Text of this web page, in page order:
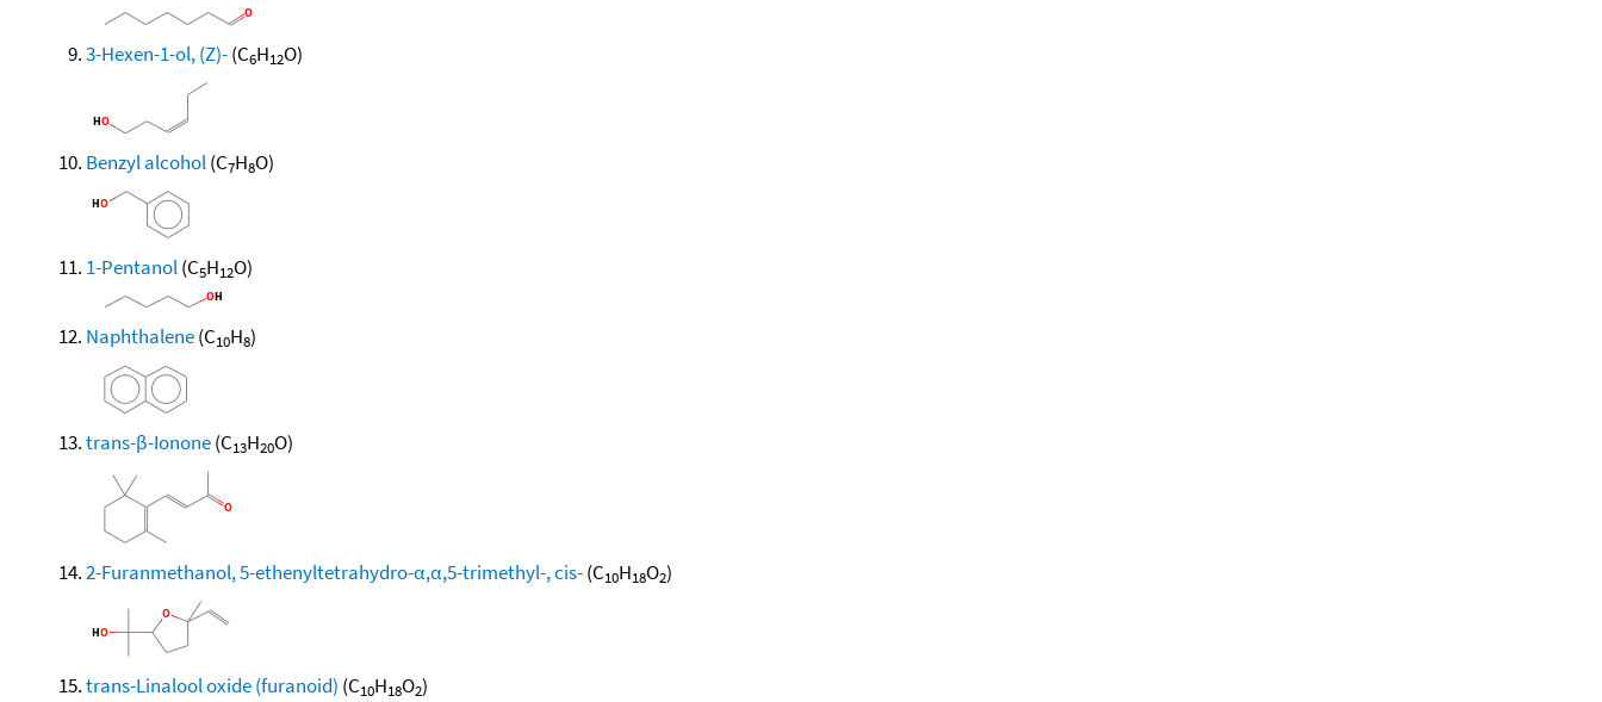
3-Hexen-1-ol, (Z)-(C6H12O)
Benzyl alcohol(C7H8O)
1-Pentanol(C5H12O)
Naphthalene(C10H8)
trans-β-Ionone(C13H20O)
2-Furanmethanol, 5-ethenyltetrahydro-α,α,5-trimethyl-, cis-(C10H18O2)
trans-Linalool oxide (furanoid) (C10H18O2)